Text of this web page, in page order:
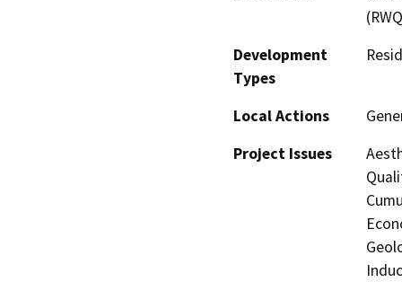
Development
Types
Local Actions
Project Issues